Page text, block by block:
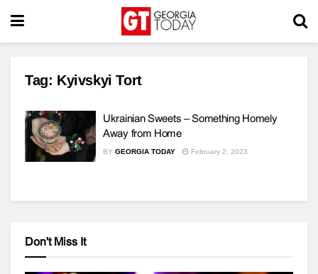
Tag: Kyivskyi Tort
Ukrainian Sweets – Something Homely
Away from Home
BY GEORGIA TODAY February 2, 2023
Don't Miss It